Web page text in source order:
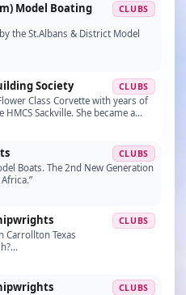
Model Boating
CLUBS
the St.Albans & District Model
Society CLUBS
Class Corvette with years of
Sackville. She became a
and sailed along…”
CLUBS
Boats. The 2nd New Generation
CLUBS
Carrollton Texas
CLUBS